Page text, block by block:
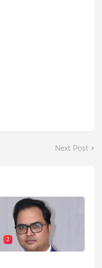
Next Post
2